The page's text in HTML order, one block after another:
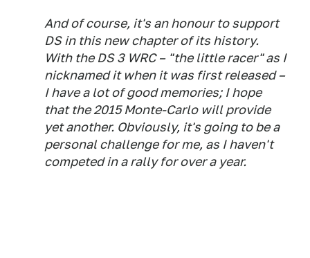
And of course, it's an honour to support
DS in this new chapter of its history.
With the DS 3 WRC – "the little racer" as I
nicknamed it when it was first released –
I have a lot of good memories; I hope
that the 2015 Monte-Carlo will provide
yet another. Obviously, it's going to be a
personal challenge for me, as I haven't
competed in a rally for over a year.